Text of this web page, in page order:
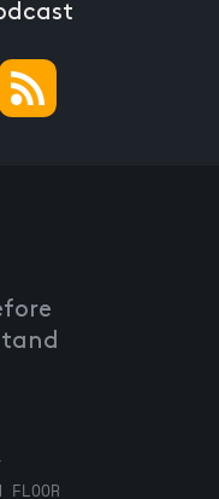
FLOOR